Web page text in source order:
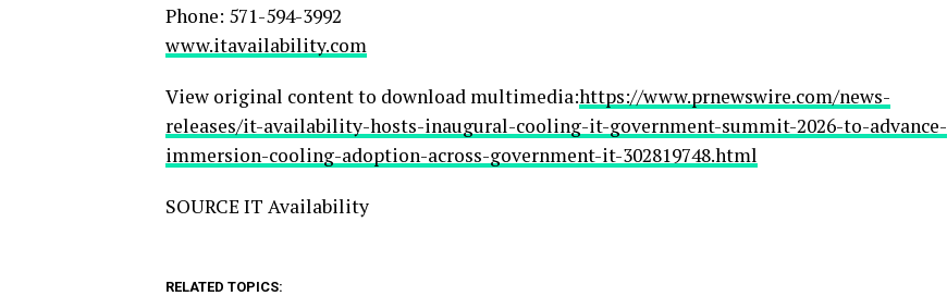
Phone: 571-594-3992
www.itavailability.com
View original content to download multimedia:https://www.prnewswire.com/news-
releases/it-availability-hosts-inaugural-cooling-it-government-summit-2026-to-advance-
immersion-cooling-adoption-across-government-it-302819748.html
SOURCE IT Availability
RELATED TOPICS: